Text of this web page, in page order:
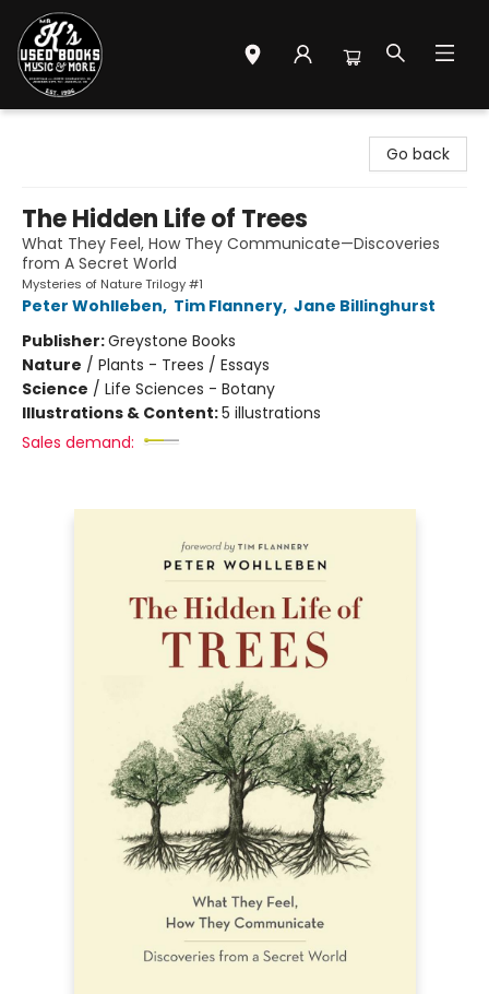
Go back
The Hidden Life of Trees
What They Feel, How They Communicate—Discoveries
from A Secret World
Mysteries of Nature Trilogy #1
Peter Wohlleben, Tim Flannery, Jane Billinghurst
Publisher:Greystone Books
Nature / Plants - Trees / Essays
Science / Life Sciences - Botany
Illustrations & Content:5 illustrations
Sales demand: